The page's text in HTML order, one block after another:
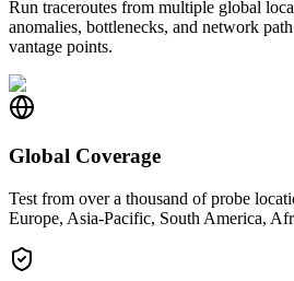
Run traceroutes from multiple global
anomalies, bottlenecks, and network
vantage points.
Global Coverage
Test from over a thousand of probe
Europe, Asia-Pacific, South America,